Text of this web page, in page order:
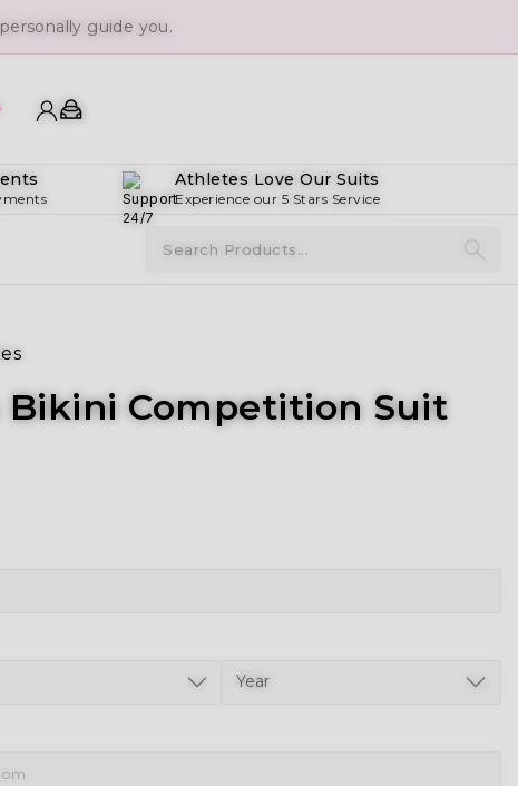
guide you.
Athletes Love Our Suits
Experience our 5 Stars Service
Bikini Competition Suit